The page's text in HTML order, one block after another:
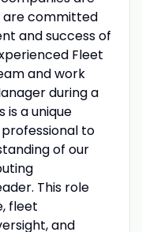
are committed
and success of
Fleet
and work
during a
is a unique
to
of our
This role
fleet
and